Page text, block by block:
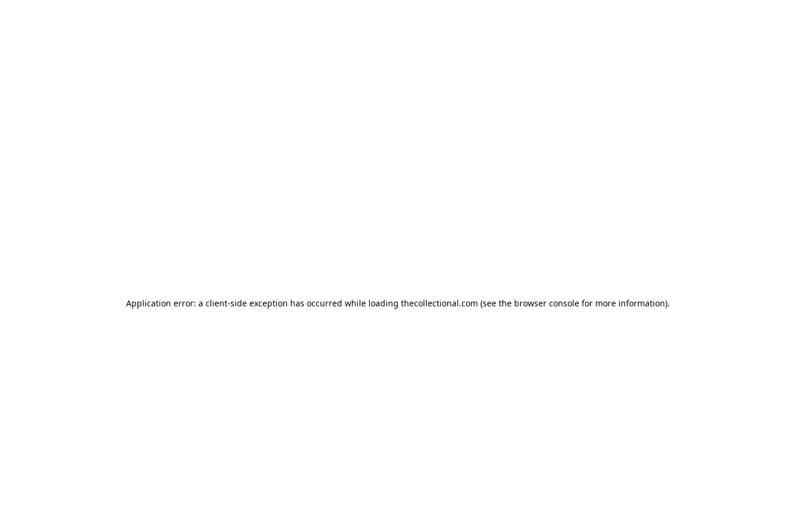
Application error: a client-side exception has occurred while loading thecollectional.com (see the browser console for more information).